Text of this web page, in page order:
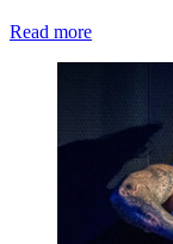
Read more